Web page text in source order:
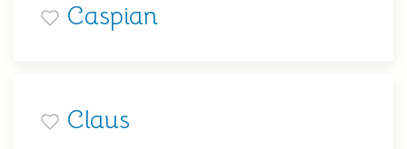
Caspian
Claus